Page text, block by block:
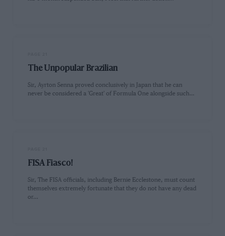
The Unpopular Brazilian
Sir, Ayrton Senna proved conclusively in Japan that he can
never be considered a 'Great' of Formula One alongside such…
FISA Fiasco!
Sir, The FISA officials, including Bernie Ecclestone, must count
themselves extremely fortunate that they do not have any dead
or…